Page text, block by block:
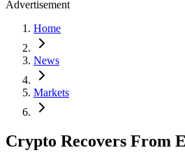
Advertisement
Home
News
Markets
Crypto Recovers From